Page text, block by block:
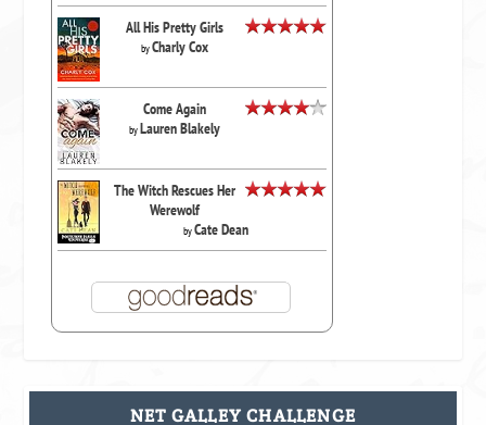
All His Pretty Girls
byCharly Cox
Come Again
byLauren Blakely
The Witch Rescues Her
Werewolf
byCate Dean
NET GALLEY CHALLENGE